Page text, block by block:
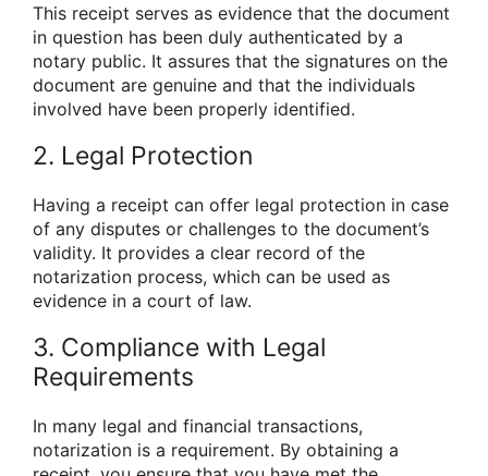
This receipt serves as evidence that the document
in question has been duly authenticated by a
notary public. It assures that the signatures on the
document are genuine and that the individuals
involved have been properly identified.
2. Legal Protection
Having a receipt can offer legal protection in case
of any disputes or challenges to the document’s
validity. It provides a clear record of the
notarization process, which can be used as
evidence in a court of law.
3. Compliance with Legal
Requirements
In many legal and financial transactions,
notarization is a requirement. By obtaining a